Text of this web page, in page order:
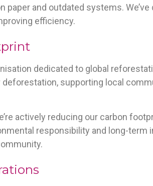
paper and outdated systems.
efficiency.
dedicated to global
supporting local
actively reducing our carbon
responsibility and long-term